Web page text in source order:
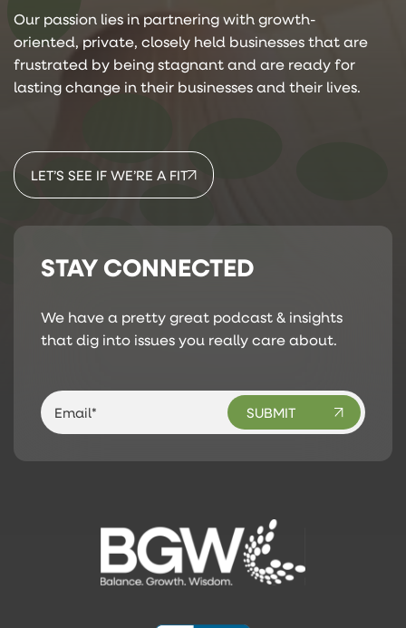
Our passion lies in partnering with growth-
oriented, private, closely held businesses that are
frustrated by being stagnant and are ready for
lasting change in their businesses and their lives.
LET’S SEE IF WE’RE A FIT
STAY CONNECTED
We have a pretty great podcast & insights
that dig into issues you really care about.